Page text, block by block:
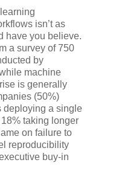
isn’t as
have you believe.
a survey of 750
by
machine
is generally
(50%)
deploying a single
taking longer
on failure to
reproducibility
buy-in